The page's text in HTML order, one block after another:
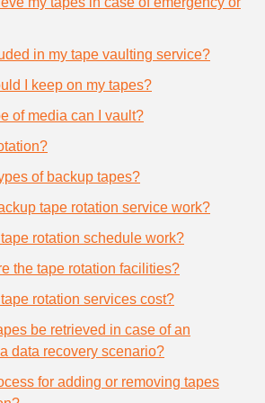
in my tape vaulting service?
I keep on my tapes?
of media can I vault?
of backup tapes?
tape rotation service work?
rotation schedule work?
the tape rotation facilities?
rotation services cost?
be retrieved in case of an
data recovery scenario?
for adding or removing tapes